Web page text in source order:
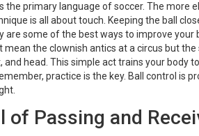
the primary language of soccer. The more
is all about touch. Keeping the ball
some of the best ways to improve your
mean the clownish antics at a circus but
head. This simple act trains your body
practice is the key. Ball control is
of Passing and